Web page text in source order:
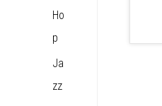
Ho
p
Ja
zz